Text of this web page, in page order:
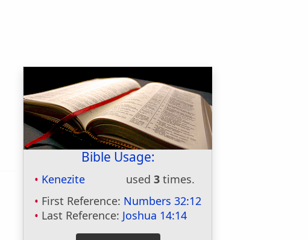
Bible Usage:
Kenezite used3 times.
First Reference: Numbers 32:12
Last Reference: Joshua 14:14